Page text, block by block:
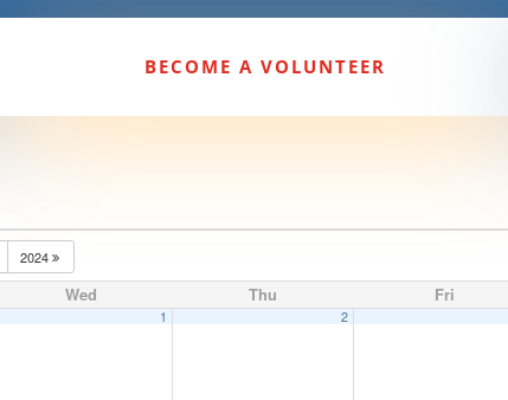
BECOME A VOLUNTEER
2024
Wed Thu Fri
1 2